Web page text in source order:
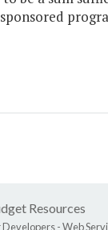
Resources
Developers -Web